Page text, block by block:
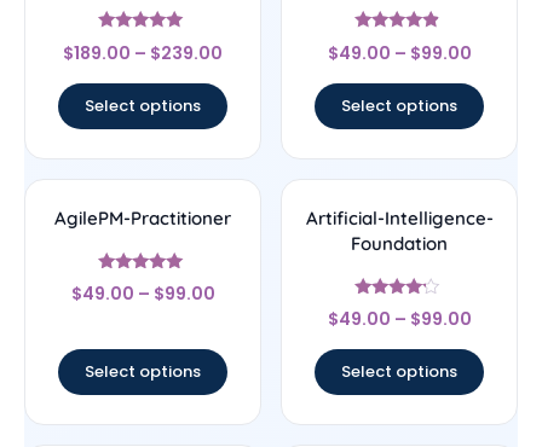
Rated
5
$189.00 – $239.00
Select options
Rated
4.67
$49.00 – $99.00
Select options
AgilePM-Practitioner
Rated
5
$49.00 – $99.00
Select options
Artificial-Intelligence-
Foundation
Rated
4
$49.00 – $99.00
Select options